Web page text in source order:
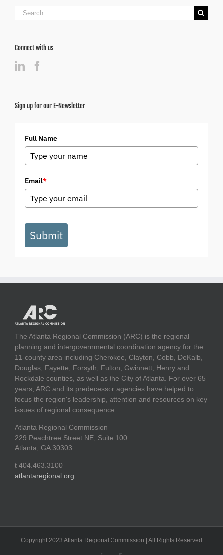
Search
for:
Connect with us
Sign up for our E-Newsletter
Full Name
Email*
Submit
The Atlanta Regional Commission (ARC) is the regional
planning and intergovernmental coordination agency for the
11-county area including Cherokee, Clayton, Cobb, DeKalb,
Douglas, Fayette, Forsyth, Fulton, Gwinnett, Henry and
Rockdale counties, as well as the City of Atlanta. For over 65
years, ARC and its predecessor agencies have helped to
focus the region's leadership, attention and resources on key
issues of regional consequence.
Atlanta Regional Commission
229 Peachtree Street NE, Suite 100
Atlanta, GA 30303
t 404.463.3100
atlantaregional.org
Copyright 2023 Atlanta Regional Commission | All Rights Reserved